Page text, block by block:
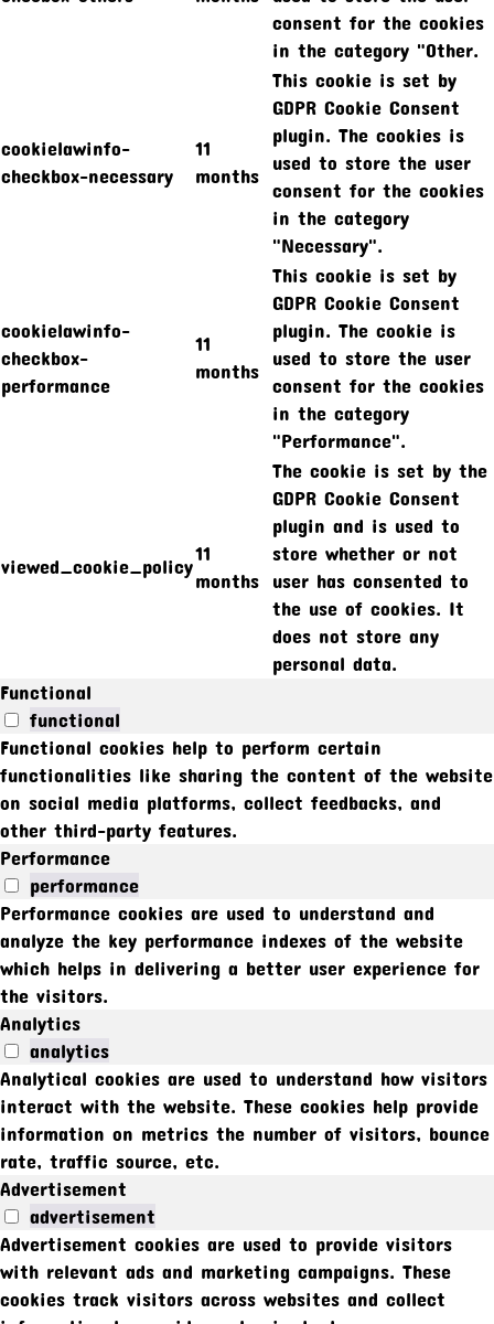
consent for the cookies
in the category "Other.
cookielawinfo-
checkbox-necessary
11
months
This cookie is set by
GDPR Cookie Consent
plugin. The cookies is
used to store the user
consent for the cookies
in the category
"Necessary".
cookielawinfo-
checkbox-
performance
11
months
This cookie is set by
GDPR Cookie Consent
plugin. The cookie is
used to store the user
consent for the cookies
in the category
"Performance".
viewed_cookie_policy
11
months
The cookie is set by the
GDPR Cookie Consent
plugin and is used to
store whether or not
user has consented to
the use of cookies. It
does not store any
personal data.
Functional
functional
Functional cookies help to perform certain
functionalities like sharing the content of the website
on social media platforms, collect feedbacks, and
other third-party features.
Performance
performance
Performance cookies are used to understand and
analyze the key performance indexes of the website
which helps in delivering a better user experience for
the visitors.
Analytics
analytics
Analytical cookies are used to understand how visitors
interact with the website. These cookies help provide
information on metrics the number of visitors, bounce
rate, traffic source, etc.
Advertisement
advertisement
Advertisement cookies are used to provide visitors
with relevant ads and marketing campaigns. These
cookies track visitors across websites and collect